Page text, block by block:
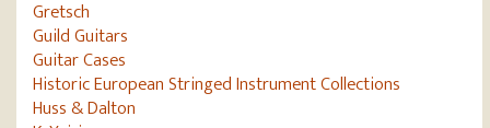
Gretsch
Guild Guitars
Guitar Cases
Historic European Stringed Instrument Collections
Huss & Dalton